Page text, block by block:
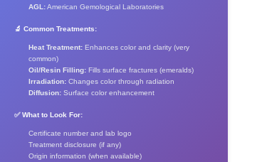
AGL:American Gemological Laboratories
🔬 Common Treatments:
Heat Treatment: Enhances color and clarity (very
common)
Oil/Resin Filling: Fills surface fractures (emeralds)
Irradiation: Changes color through radiation
Diffusion: Surface color enhancement
✅ What to Look For:
Certificate number and lab logo
Treatment disclosure (if any)
Origin information (when available)